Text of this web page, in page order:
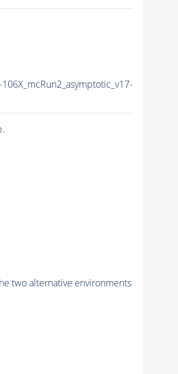
two alternative environments